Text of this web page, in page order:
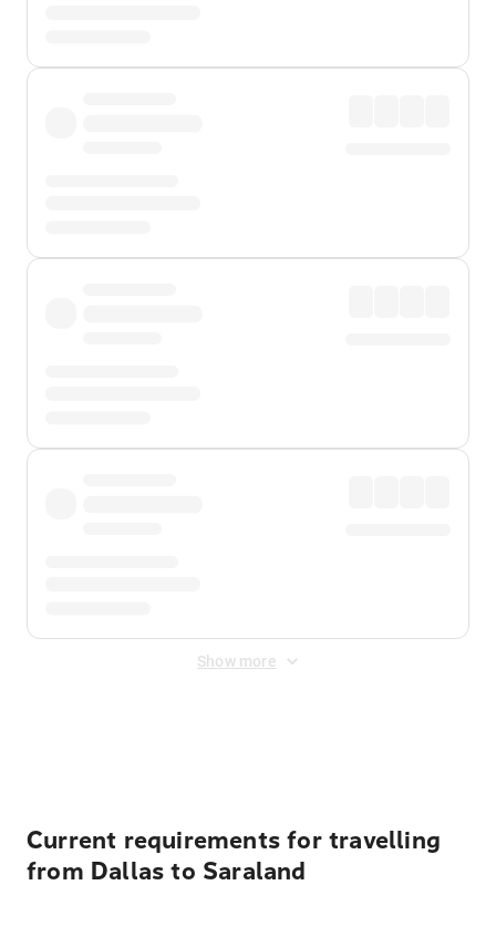
Show more
Current requirements for travelling
from Dallas to Saraland